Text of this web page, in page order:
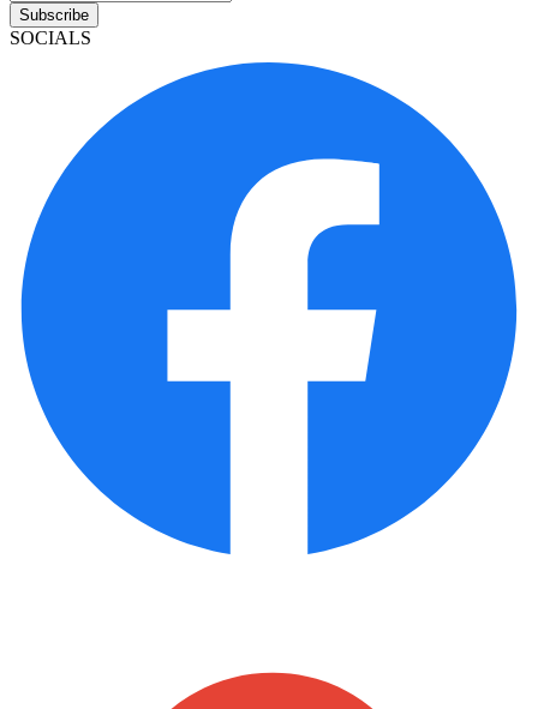
Subscribe
SOCIALS